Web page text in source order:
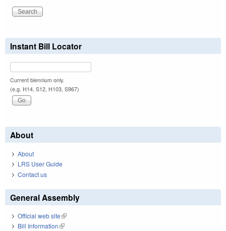
Instant Bill Locator
Current biennium only.
(e.g. H14, S12, H103, S967)
About
About
LRS User Guide
Contact us
General Assembly
Official web site(link is external)
Bill Information(link is external)